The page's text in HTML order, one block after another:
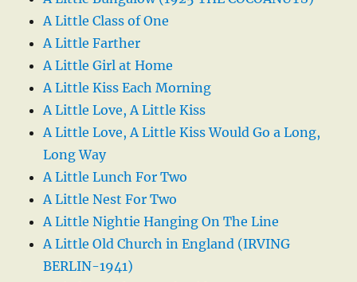
A Little Class of One
A Little Farther
A Little Girl at Home
A Little Kiss Each Morning
A Little Love, A Little Kiss
A Little Love, A Little Kiss Would Go a Long,
Long Way
A Little Lunch For Two
A Little Nest For Two
A Little Nightie Hanging On The Line
A Little Old Church in England (IRVING
BERLIN-1941)